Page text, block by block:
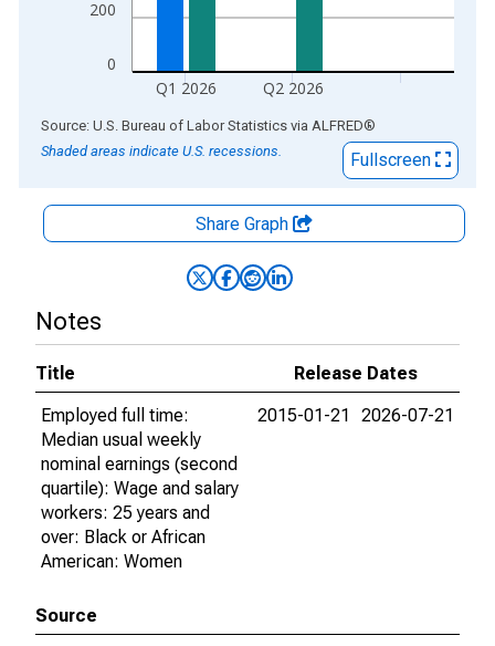
0
200
Q1 2026 Q2 2026
End of interactive chart.
Source: U.S. Bureau of Labor Statistics via ALFRED®
Shaded areas indicate U.S. recessions.
Fullscreen
Share Graph
Notes
Title
Release Dates
Employed full time:
Median usual weekly
nominal earnings (second
quartile): Wage and salary
workers: 25 years and
over: Black or African
American: Women
2015-01-21 2026-07-21
Source